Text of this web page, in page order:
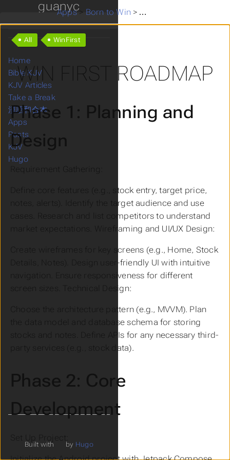
Apps> Born to Win > Win First roadmap
All WinFirst
WIN FIRST ROADMAP
Phase 1: Planning and
Design
Requirement Gathering:
Define core features (e.g., stock entry, target price,
notes, alerts). Identify the target audience and use
cases. Research and list competitors to understand
market expectations. Wireframing and UI/UX Design:
Create wireframes for key screens (e.g., Home, Stock
Details, Notes). Design user-friendly UI with intuitive
navigation. Ensure responsiveness for different
screen sizes. Technical Design:
Choose the architecture pattern (e.g., MVVM). Plan
the data model and database schema for storing
stocks and notes. Define APIs for any necessary third-
party services (e.g., stock data).
Phase 2: Core
Development
Set Up Project:
guanyc
Home
Bible KJV
KJV Articles
Take a Break
漢語和合本
Apps
Posts
KJV
Hugo
Built with by Hugo